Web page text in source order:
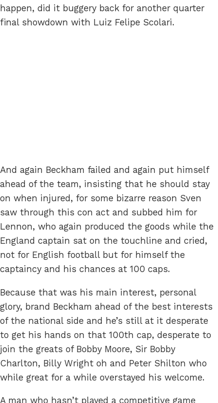
happen, did it buggery back for another quarter
final showdown with Luiz Felipe Scolari.
And again Beckham failed and again put himself
ahead of the team, insisting that he should stay
on when injured, for some bizarre reason Sven
saw through this con act and subbed him for
Lennon, who again produced the goods while the
England captain sat on the touchline and cried,
not for English football but for himself the
captaincy and his chances at 100 caps.
Because that was his main interest, personal
glory, brand Beckham ahead of the best interests
of the national side and he’s still at it desperate
to get his hands on that 100th cap, desperate to
join the greats of Bobby Moore, Sir Bobby
Charlton, Billy Wright oh and Peter Shilton who
while great for a while overstayed his welcome.
A man who hasn’t played a competitive game